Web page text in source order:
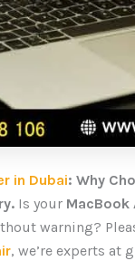
in Dubai: Why
Is your MacBook
warning?
, we’re experts at